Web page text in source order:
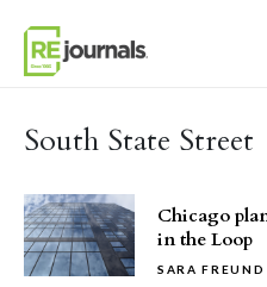
South State Street
Chicago
in the Loop
SARA FREUND